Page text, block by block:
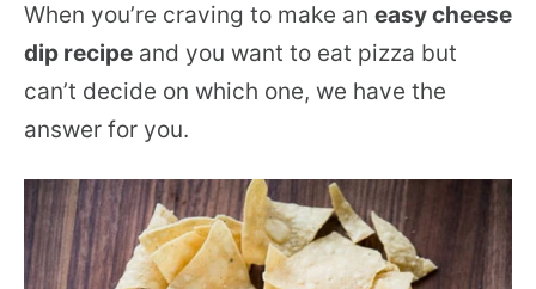
When you’re craving to make an easy cheese
dip recipe and you want to eat pizza but
can’t decide on which one, we have the
answer for you.